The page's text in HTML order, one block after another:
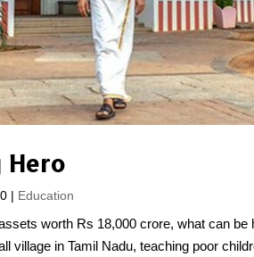
Hero
| Education
worth Rs 18,000 crore, what can be
village in Tamil Nadu, teaching poor